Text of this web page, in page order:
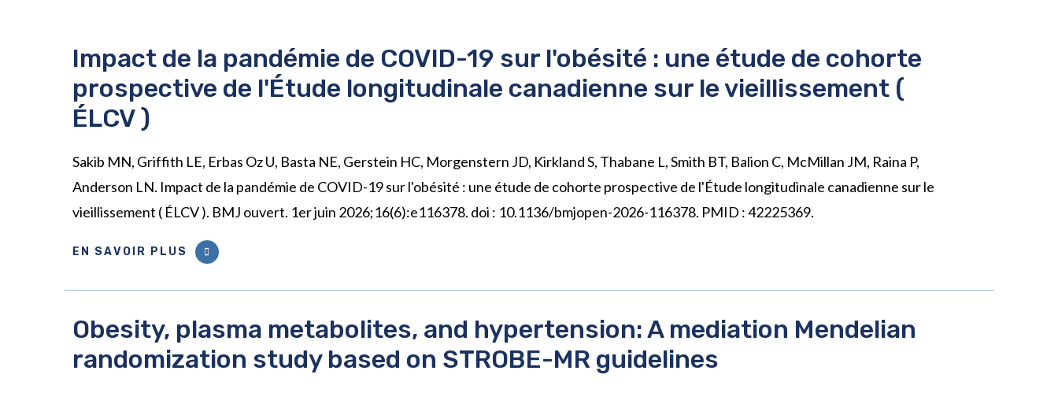
Impact de la pandémie de COVID-19 sur l'obésité : une étude de cohorte
prospective de l'Étude longitudinale canadienne sur le vieillissement (
ÉLCV )
Sakib MN, Griffith LE, Erbas Oz U, Basta NE, Gerstein HC, Morgenstern JD, Kirkland S, Thabane L, Smith BT, Balion C, McMillan JM, Raina P,
Anderson LN. Impact de la pandémie de COVID-19 sur l'obésité : une étude de cohorte prospective de l'Étude longitudinale canadienne sur le
vieillissement ( ÉLCV ). BMJ ouvert. 1er juin 2026;16(6):e116378. doi : 10.1136/bmjopen-2026-116378. PMID : 42225369.
EN SAVOIR PLUS
Obesity, plasma metabolites, and hypertension: A mediation Mendelian
randomization study based on STROBE-MR guidelines